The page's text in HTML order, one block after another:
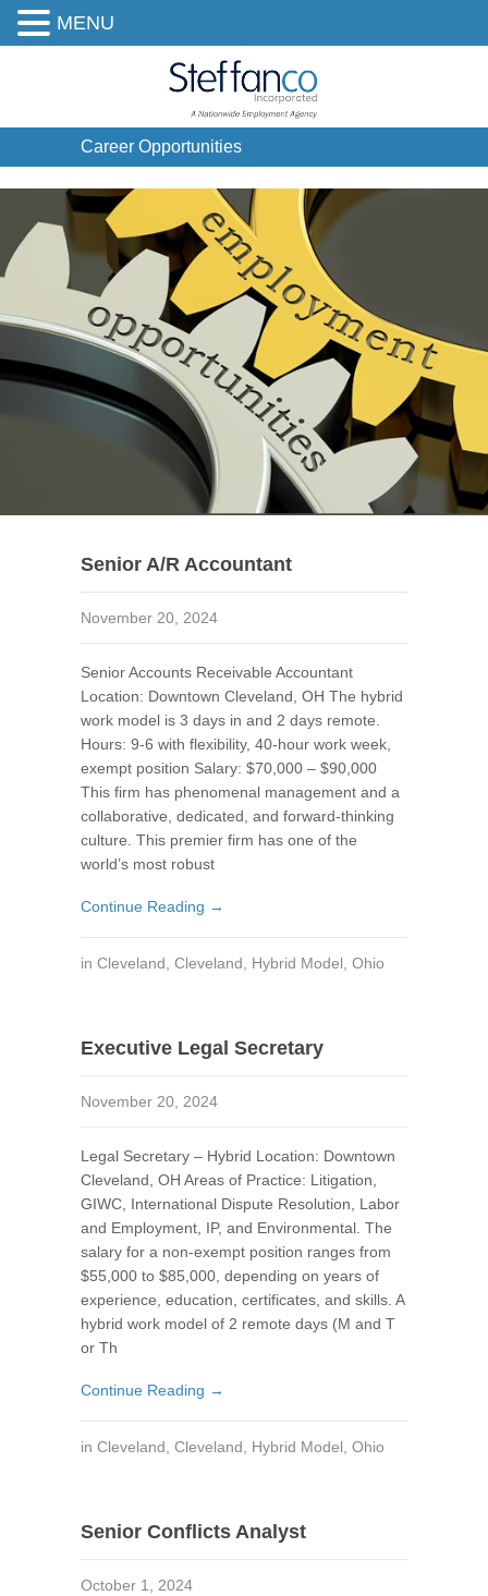
Career Opportunities
Senior A/R Accountant
November 20, 2024
Senior Accounts Receivable Accountant
Location: Downtown Cleveland, OH The hybrid
work model is 3 days in and 2 days remote.
Hours: 9-6 with flexibility, 40-hour work week,
exempt position Salary: $70,000 – $90,000
This firm has phenomenal management and a
collaborative, dedicated, and forward-thinking
culture. This premier firm has one of the
world’s most robust
Continue Reading →
in Cleveland, Cleveland, Hybrid Model, Ohio
Executive Legal Secretary
November 20, 2024
Legal Secretary – Hybrid Location: Downtown
Cleveland, OH Areas of Practice: Litigation,
GIWC, International Dispute Resolution, Labor
and Employment, IP, and Environmental. The
salary for a non-exempt position ranges from
$55,000 to $85,000, depending on years of
experience, education, certificates, and skills. A
hybrid work model of 2 remote days (M and T
or Th
Continue Reading →
in Cleveland, Cleveland, Hybrid Model, Ohio
Senior Conflicts Analyst
October 1, 2024
MENU